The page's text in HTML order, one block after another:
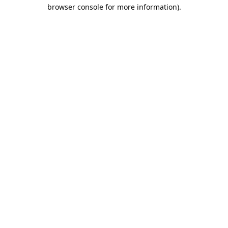
browser console for more information).